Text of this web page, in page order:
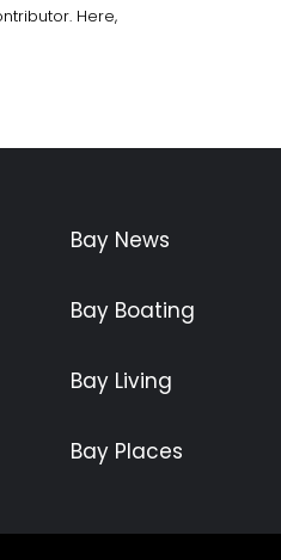
Here,
Bay News
Bay Boating
Bay Living
Bay Places